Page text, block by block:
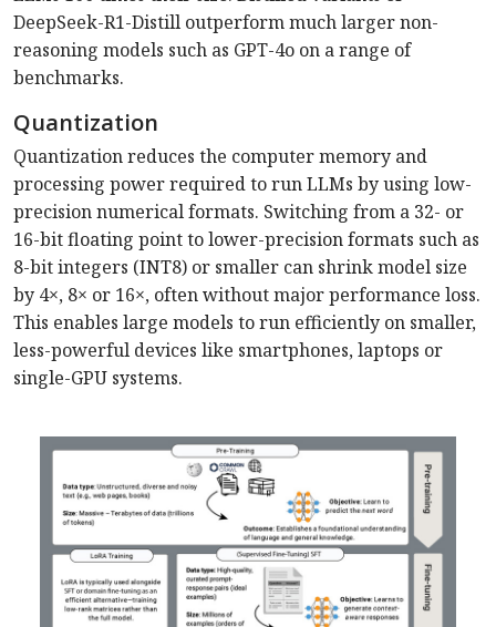
DeepSeek-R1-­Distill outperform much larger non-
reasoning models such as GPT-4o on a range of
benchmarks.
Quantization
Quantization reduces the computer memory and
processing power required to run LLMs by using low-
precision numerical formats. Switching from a 32- or
16-bit floating point to lower-precision formats such as
8-bit integers (INT8) or smaller can shrink model size
by 4×, 8× or 16×, often without major performance loss.
This enables large models to run efficiently on smaller,
less-powerful devices like smartphones, laptops or
single-GPU systems.